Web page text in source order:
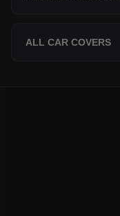
ALL CAR COVERS